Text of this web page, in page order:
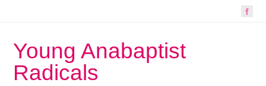
Young Anabaptist
Radicals